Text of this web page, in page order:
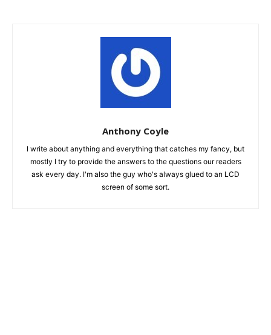
Anthony Coyle
I write about anything and everything that catches my fancy, but
mostly I try to provide the answers to the questions our readers
ask every day. I'm also the guy who's always glued to an LCD
screen of some sort.